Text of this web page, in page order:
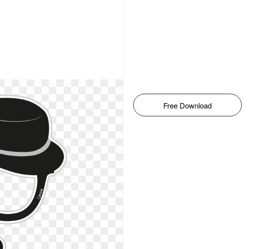
Free Download